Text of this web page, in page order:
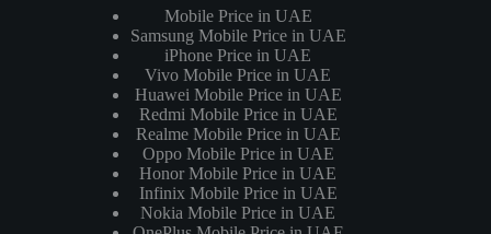
Mobile Price in UAE
Samsung Mobile Price in UAE
iPhone Price in UAE
Vivo Mobile Price in UAE
Huawei Mobile Price in UAE
Redmi Mobile Price in UAE
Realme Mobile Price in UAE
Oppo Mobile Price in UAE
Honor Mobile Price in UAE
Infinix Mobile Price in UAE
Nokia Mobile Price in UAE